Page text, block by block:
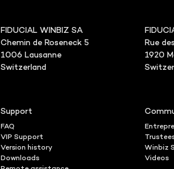
FIDUCIAL WINBIZ SA
Chemin de Roseneck 5
1006 Lausanne
Switzerland
Rue
1920
Support
FAQ
VIP Support
Version history
Downloads
Winbiz
Videos